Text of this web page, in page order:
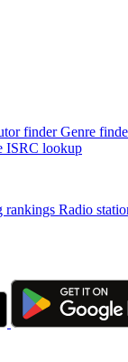
finder Genre
ISRC lookup
rankings Radio